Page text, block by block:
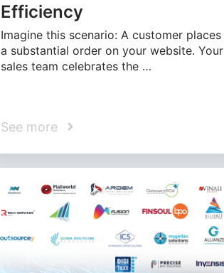
Efficiency
Imagine this scenario: A customer places
a substantial order on your website. Your
sales team celebrates the …
See more